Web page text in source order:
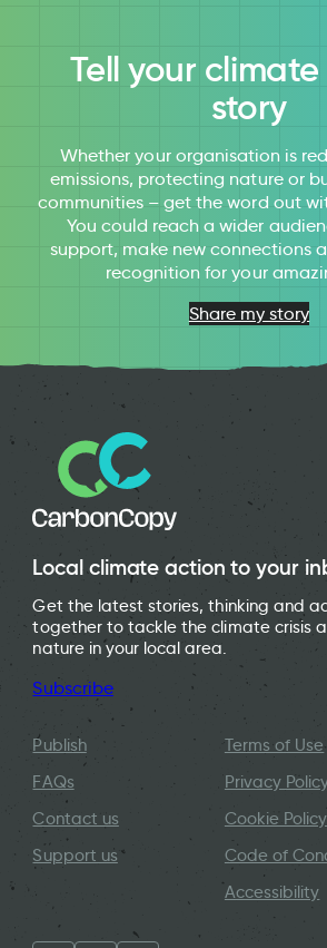
Tell your
story
Whether your organisation is
emissions, protecting nature or
communities – get the word out
You could reach a wider
support, make new connections
recognition for your
Share my story
Local climate action to your
Get the latest stories, thinking and
together to tackle the climate crisis
nature in your local area.
Subscribe
Publish
FAQs
Contact us
Support us
Terms of Use
Privacy
Cookie Policy
Code of
Accessibility